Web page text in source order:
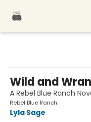
Wild and
A Rebel Blue Ranch
Rebel Blue Ranch
Lyla Sage